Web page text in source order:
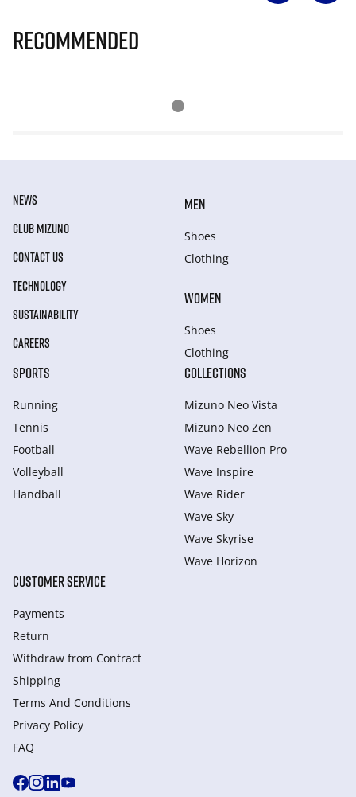
Recommended
NEWS
CLUB MIZUNO
CONTACT US
TECHNOLOGY
SUSTAINABILITY
CAREERS
MEN
Shoes
Clothing
WOMEN
Shoes
Clothing
SPORTS
Running
Tennis
Football
Volleyball
Handball
COLLECTIONS
Mizuno Neo Vista
Mizuno Neo Zen
Wave Rebellion Pro
Wave Inspire
Wave Rider
Wave Sky
Wave Skyrise
Wave Horizon
CUSTOMER SERVICE
Payments
Return
Withdraw from Сontract
Shipping
Terms And Conditions
Privacy Policy
FAQ